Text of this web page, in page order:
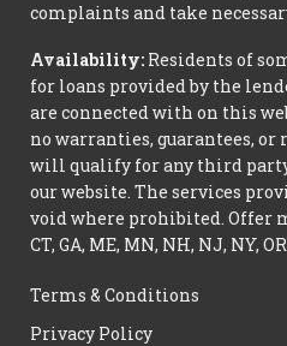
complaints and take
Availability: Residents of
for loans provided by the
are connected with on this
no warranties, guarantees,
will qualify for any third
our website. The services
void where prohibited. Offer
CT, GA, ME, MN, NH, NJ, NY,
Terms & Conditions
Privacy Policy